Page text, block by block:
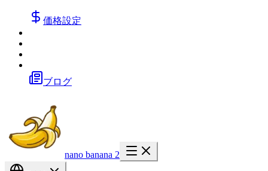
価格設定
ブログ
nano banana 2